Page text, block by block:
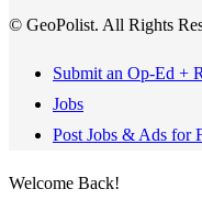
© GeoPolist. All Rights
Submit an Op-Ed +
Jobs
Post Jobs & Ads for
Welcome Back!